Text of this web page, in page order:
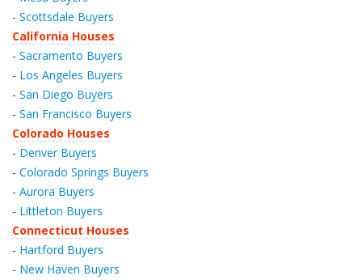
- Scottsdale Buyers
California Houses
- Sacramento Buyers
- Los Angeles Buyers
- San Diego Buyers
- San Francisco Buyers
Colorado Houses
- Denver Buyers
- Colorado Springs Buyers
- Aurora Buyers
- Littleton Buyers
Connecticut Houses
- Hartford Buyers
- New Haven Buyers